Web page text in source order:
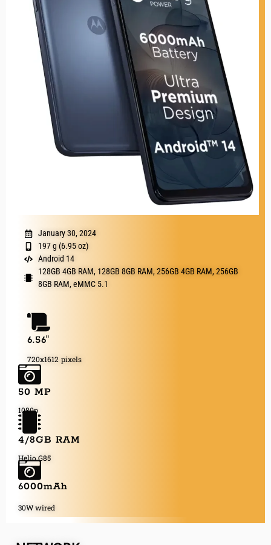
January 30, 2024
197 g (6.95 oz)
Android 14
128GB 4GB RAM, 128GB 8GB RAM, 256GB 4GB RAM, 256GB
8GB RAM, eMMC 5.1
6.56"
720x1612 pixels
50 MP
1080p
4/8GB RAM
Helio G85
6000mAh
30W wired